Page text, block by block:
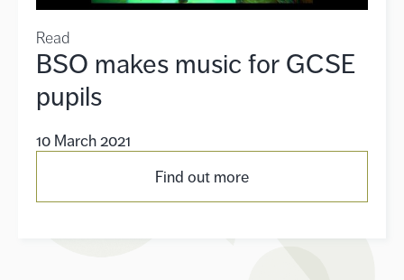
Read
BSO makes music for GCSE
pupils
10 March 2021
Find out more